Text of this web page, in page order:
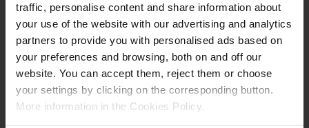
traffic, personalise content and share information about
your use of the website with our advertising and analytics
partners to provide you with personalised ads based on
your preferences and browsing, both on and off our
website. You can accept them, reject them or choose
your settings by clicking on the corresponding button.
More information in the Cookies Policy.
Hildesheim